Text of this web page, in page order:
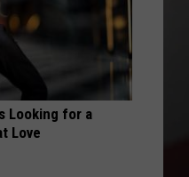
Looking for a
Love